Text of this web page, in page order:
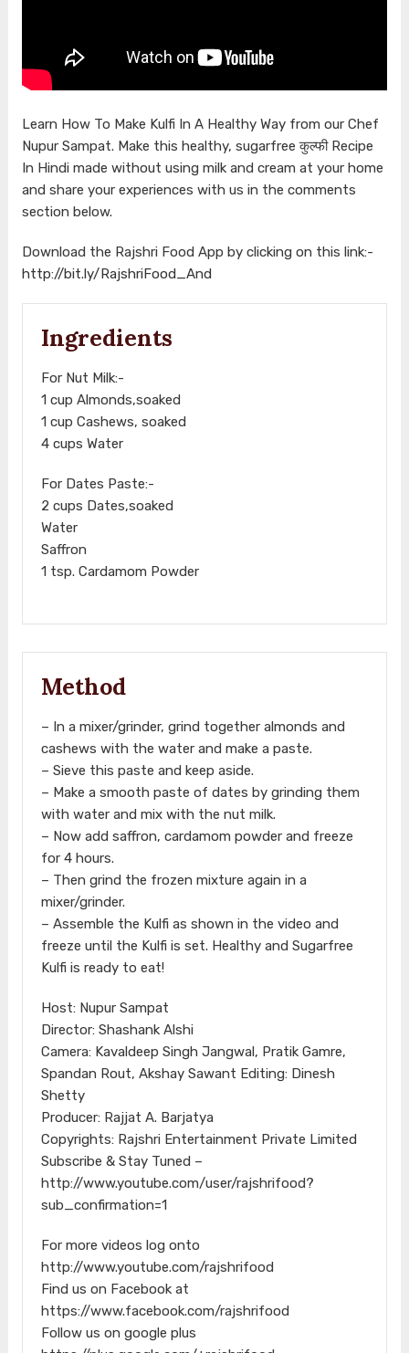
Learn How To Make Kulfi In A Healthy Way from our Chef
Nupur Sampat. Make this healthy, sugarfree कुल्फी Recipe
In Hindi made without using milk and cream at your home
and share your experiences with us in the comments
section below.
Download the Rajshri Food App by clicking on this link:-
http://bit.ly/RajshriFood_And
Ingredients
For Nut Milk:-
1 cup Almonds,soaked
1 cup Cashews, soaked
4 cups Water
For Dates Paste:-
2 cups Dates,soaked
Water
Saffron
1 tsp. Cardamom Powder
Method
– In a mixer/grinder, grind together almonds and
cashews with the water and make a paste.
– Sieve this paste and keep aside.
– Make a smooth paste of dates by grinding them
with water and mix with the nut milk.
– Now add saffron, cardamom powder and freeze
for 4 hours.
– Then grind the frozen mixture again in a
mixer/grinder.
– Assemble the Kulfi as shown in the video and
freeze until the Kulfi is set. Healthy and Sugarfree
Kulfi is ready to eat!
Host: Nupur Sampat
Director: Shashank Alshi
Camera: Kavaldeep Singh Jangwal, Pratik Gamre,
Spandan Rout, Akshay Sawant Editing: Dinesh
Shetty
Producer: Rajjat A. Barjatya
Copyrights: Rajshri Entertainment Private Limited
Subscribe & Stay Tuned –
http://www.youtube.com/user/rajshrifood?
sub_confirmation=1
For more videos log onto
http://www.youtube.com/rajshrifood
Find us on Facebook at
https://www.facebook.com/rajshrifood
Follow us on google plus